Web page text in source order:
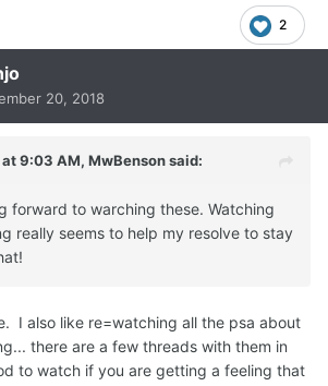
2
20, 2018
9:03 AM, MwBensonsaid:
forward to warching these. Watching
really seems to help my resolve to stay
I also like re=watching all the psa about
there are a few threads with them in
to watch if you are getting a feeling that